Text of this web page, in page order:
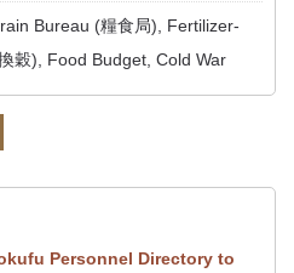
Bureau (糧食局), Fertilizer-
穀), Food Budget, Cold War
Personnel Directory to